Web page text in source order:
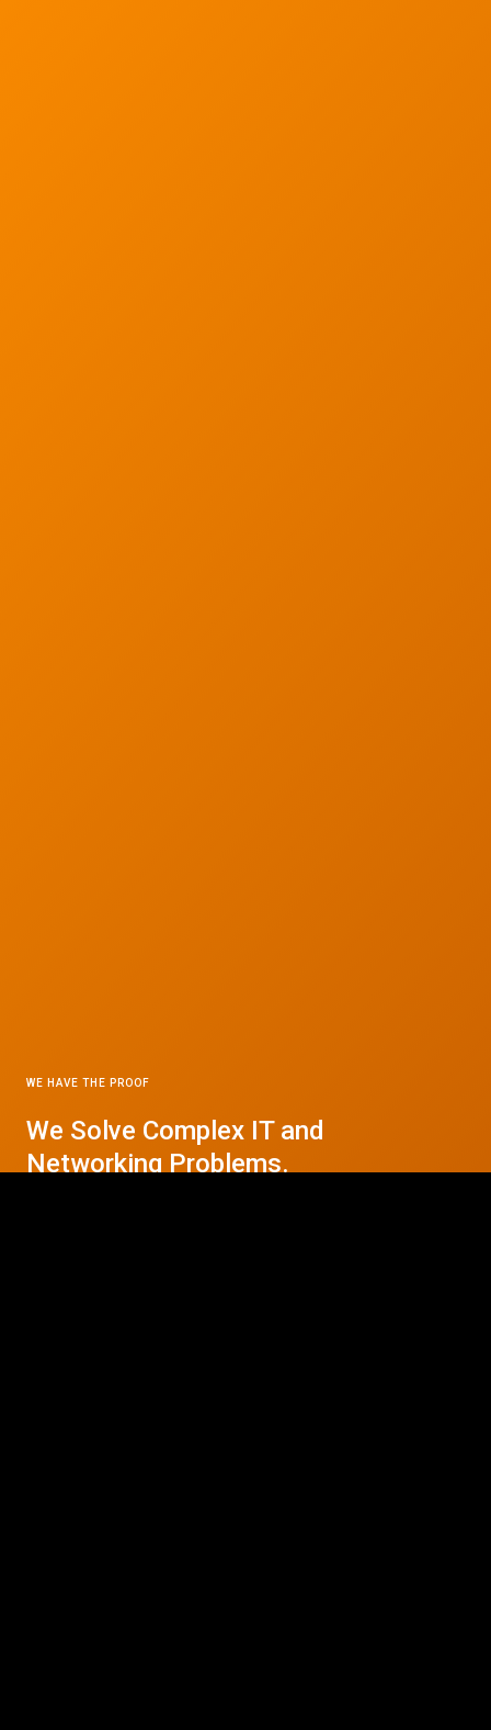
© 2026 CTC Technologies Inc. All rights reserved. Privacy Policy.
WE HAVE THE PROOF
We Solve Complex IT and
Networking Problems.